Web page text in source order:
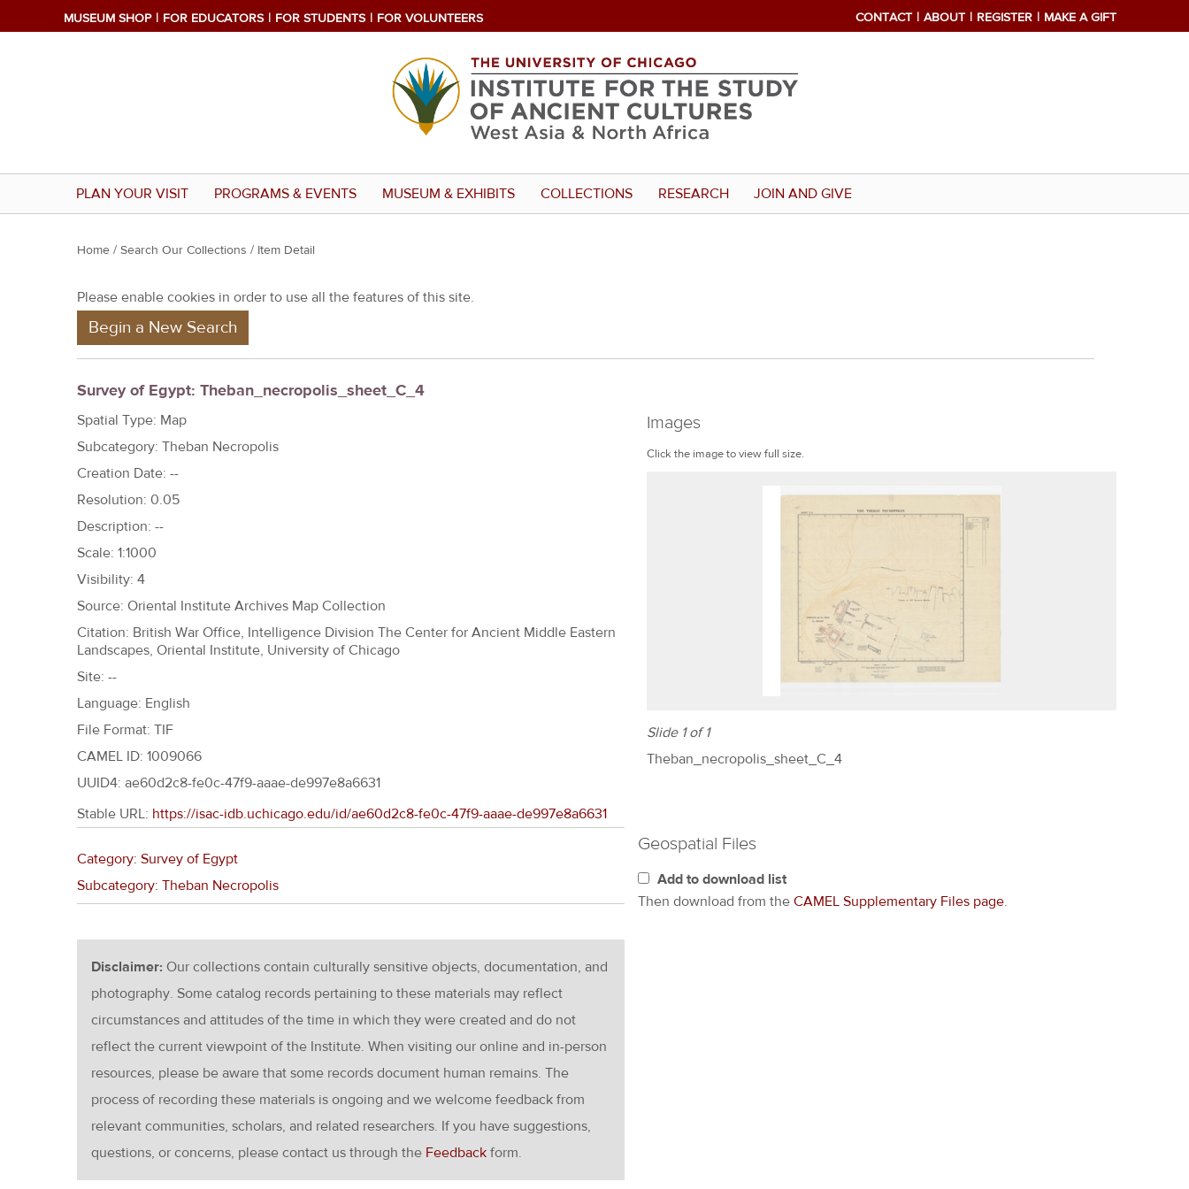
MUSEUM SHOP FOR EDUCATORS FOR STUDENTS FOR VOLUNTEERS CONTACT ABOUT REGISTER MAKE A GIFT
PLAN YOUR VISIT PROGRAMS & EVENTS MUSEUM & EXHIBITS COLLECTIONS RESEARCH JOIN AND GIVE
Y
u
r
e
h
e
r
e
Home / Search Our Collections / Item Detail
Please enable cookies in order to use all the features of this site.
Begin a New Search
Survey of Egypt: Theban_necropolis_sheet_C_4
Images
Click the image to view full size.
Slide 1 of 1
Theban_necropolis_sheet_C_4
Spatial Type: Map
Subcategory: Theban Necropolis
Creation Date: --
Resolution: 0.05
Description: --
Scale: 1:1000
Visibility: 4
Source: Oriental Institute Archives Map Collection
Citation: British War Office, Intelligence Division The Center for Ancient Middle Eastern
Landscapes, Oriental Institute, University of Chicago
Site: --
Language: English
File Format: TIF
CAMEL ID: 1009066
UUID4: ae60d2c8-fe0c-47f9-aaae-de997e8a6631
Geospatial Files
Add to download list
Then download from the CAMEL Supplementary Files page.
Stable URL: https://isac-idb.uchicago.edu/id/ae60d2c8-fe0c-47f9-aaae-de997e8a6631
Category: Survey of Egypt
Subcategory: Theban Necropolis
Disclaimer: Our collections contain culturally sensitive objects, documentation, and
photography. Some catalog records pertaining to these materials may reflect
circumstances and attitudes of the time in which they were created and do not
reflect the current viewpoint of the Institute. When visiting our online and in-person
resources, please be aware that some records document human remains. The
process of recording these materials is ongoing and we welcome feedback from
relevant communities, scholars, and related researchers. If you have suggestions,
questions, or concerns, please contact us through the Feedback form.